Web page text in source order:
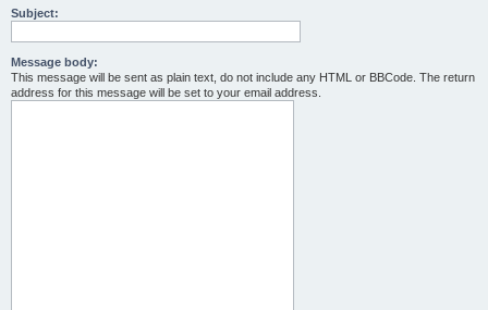
Subject:
Message body:
This message will be sent as plain text, do not include any HTML or BBCode. The return
address for this message will be set to your email address.